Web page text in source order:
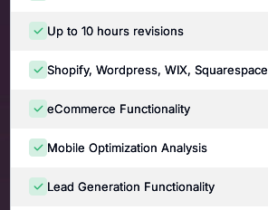
Up to 10 hours revisions
Shopify, Wordpress, WIX, Squarespace
eCommerce Functionality
Mobile Optimization Analysis
Lead Generation Functionality